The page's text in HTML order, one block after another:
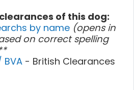
of this dog:
by name (opens in
on correct spelling
BVA - British Clearances